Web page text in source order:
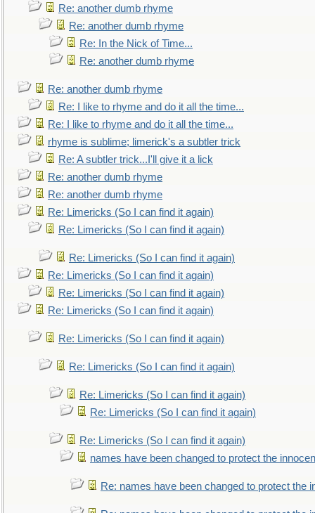
Re: another dumb rhyme
Re: another dumb rhyme
Re: In the Nick of Time...
Re: another dumb rhyme
Re: another dumb rhyme
Re: I like to rhyme and do it all the time...
Re: I like to rhyme and do it all the time...
rhyme is sublime; limerick's a subtler trick
Re: A subtler trick...I'll give it a lick
Re: another dumb rhyme
Re: another dumb rhyme
Re: Limericks (So I can find it again)
Re: Limericks (So I can find it again)
Re: Limericks (So I can find it again)
Re: Limericks (So I can find it again)
Re: Limericks (So I can find it again)
Re: Limericks (So I can find it again)
Re: Limericks (So I can find it again)
Re: Limericks (So I can find it again)
Re: Limericks (So I can find it again)
Re: Limericks (So I can find it again)
Re: Limericks (So I can find it again)
names have been changed to protect the
Re: names have been changed to protect the